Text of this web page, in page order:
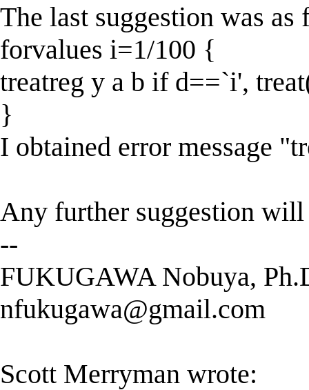
The last suggestion was as
forvalues i=1/100 {
treatreg y a b if d==`i',
}
I obtained error message
Any further suggestion will
--
FUKUGAWA Nobuya,
nfukugawa@gmail.com
Scott Merryman wrote: